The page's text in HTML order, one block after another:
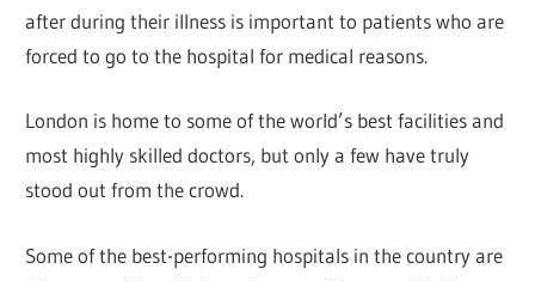
after during their illness is important to patients who are
forced to go to the hospital for medical reasons.
London is home to some of the world’s best facilities and
most highly skilled doctors, but only a few have truly
stood out from the crowd.
Some of the best-performing hospitals in the country are